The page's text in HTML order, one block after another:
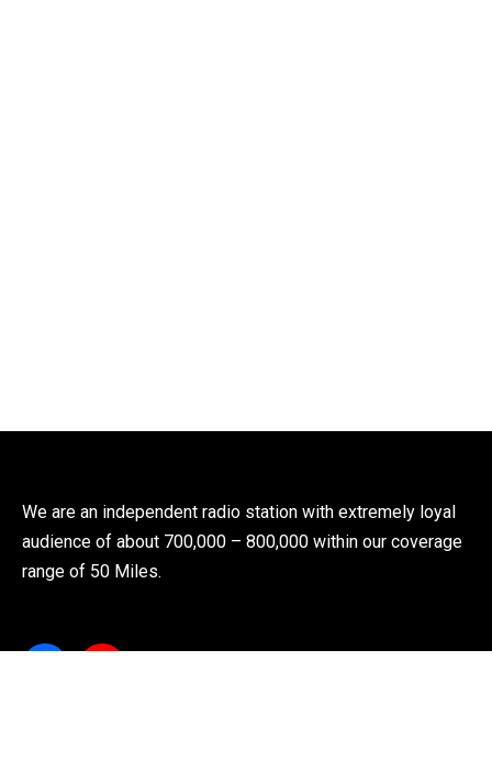
We are an independent radio station with extremely loyal
audience of about 700,000 – 800,000 within our coverage
range of 50 Miles.